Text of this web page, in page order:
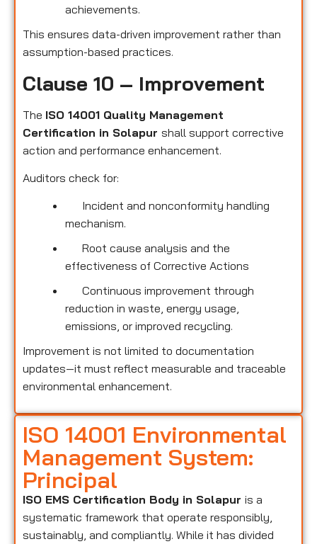
achievements.
This ensures data-driven improvement rather than
assumption-based practices.
Clause 10 – Improvement
The ISO 14001 Quality Management
Certification in Solapur shall support corrective
action and performance enhancement.
Auditors check for:
Incident and nonconformity handling
mechanism.
Root cause analysis and the
effectiveness of Corrective Actions
Continuous improvement through
reduction in waste, energy usage,
emissions, or improved recycling.
Improvement is not limited to documentation
updates—it must reflect measurable and traceable
environmental enhancement.
ISO 14001 Environmental
Management System:
Principal
ISO EMS Certification Body in Solapur is a
systematic framework that operate responsibly,
sustainably, and compliantly. While it has divided